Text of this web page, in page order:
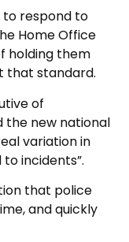
respond to
Home Office
holding them
that standard.
of
the new national
variation in
incidents”.
that police
and quickly